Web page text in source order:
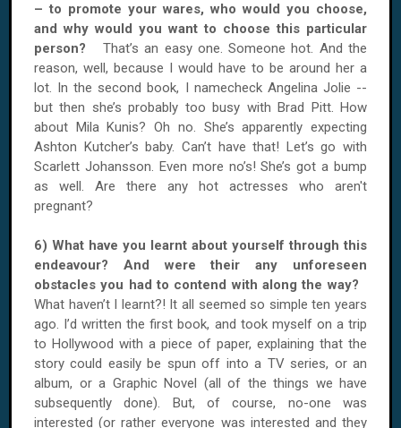
– to promote your wares, who would you choose,
and why would you want to choose this particular
person? That’s an easy one. Someone hot. And the
reason, well, because I would have to be around her a
lot. In the second book, I namecheck Angelina Jolie --
but then she’s probably too busy with Brad Pitt. How
about Mila Kunis? Oh no. She’s apparently expecting
Ashton Kutcher’s baby. Can’t have that! Let’s go with
Scarlett Johansson. Even more no’s! She’s got a bump
as well. Are there any hot actresses who aren't
pregnant?
6) What have you learnt about yourself through this
endeavour? And were their any unforeseen
obstacles you had to contend with along the way?
What haven’t I learnt?! It all seemed so simple ten years
ago. I’d written the first book, and took myself on a trip
to Hollywood with a piece of paper, explaining that the
story could easily be spun off into a TV series, or an
album, or a Graphic Novel (all of the things we have
subsequently done). But, of course, no-one was
interested (or rather everyone was interested and they